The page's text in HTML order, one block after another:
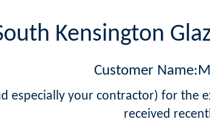
Kensington
Customer
especially your contractor) for the
received